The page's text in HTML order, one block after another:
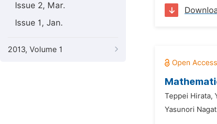
Issue 2, Mar.
Issue 1, Jan.
2013, Volume 1
Teppei Hirata,
Yasunori